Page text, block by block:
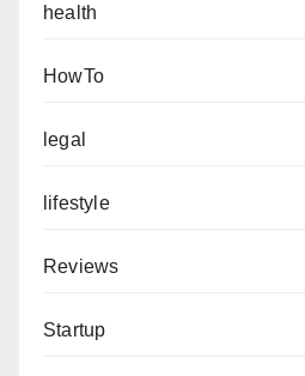
health
HowTo
legal
lifestyle
Reviews
Startup